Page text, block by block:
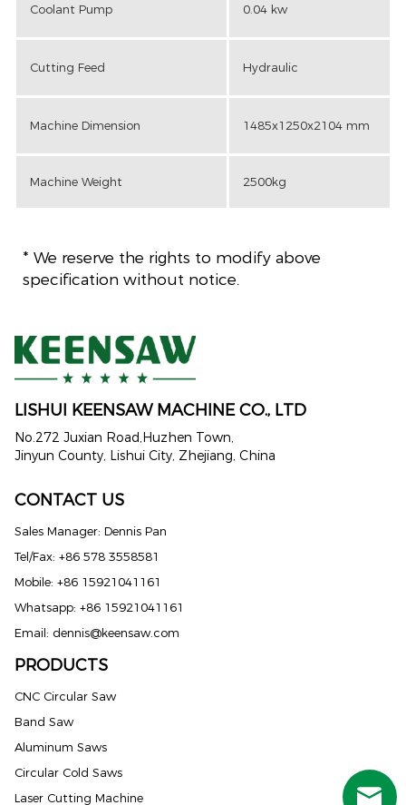
Coolant Pump 0.04 kw
Cutting Feed Hydraulic
Machine Dimension 1485x1250x2104 mm
Machine Weight 2500kg
* We reserve the rights to modify above
specification without notice.
LISHUI KEENSAW MACHINE CO., LTD
No.272 Juxian Road,Huzhen Town,
Jinyun County, Lishui City, Zhejiang, China
CONTACT US
Sales Manager: Dennis Pan
Tel/Fax: +86 578 3558581
Mobile: +86 15921041161
Whatsapp: +86 15921041161
Email: dennis@keensaw.com
PRODUCTS
CNC Circular Saw
Band Saw
Aluminum Saws
Circular Cold Saws
Laser Cutting Machine